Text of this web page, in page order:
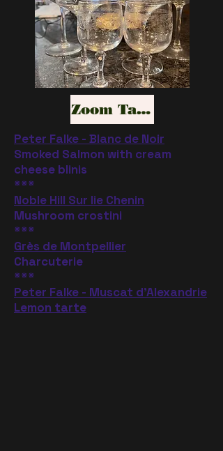
Zoom Tasting
Peter Falke - Blanc de Noir
Smoked Salmon with cream
cheese blinis
***
Noble Hill Sur lie Chenin
Mushroom crostini
***
Grès de Montpellier
Charcuterie
***
Peter Falke - Muscat d'Alexandrie
Lemon tarte